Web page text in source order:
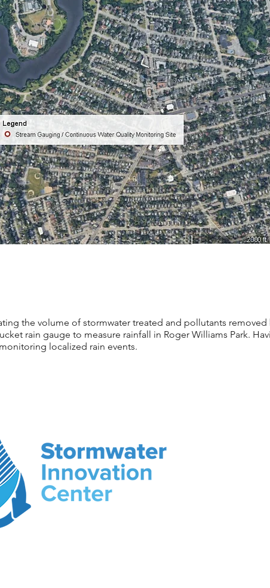
the volume of stormwater treated and pollutants removed
rain gauge to measure rainfall in Roger Williams Park.
localized rain events.